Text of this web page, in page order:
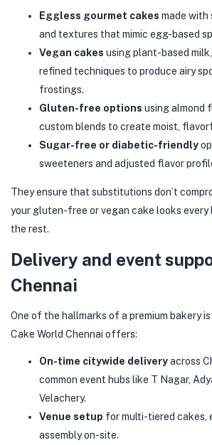
Eggless gourmet cakes made with
and textures that mimic egg-based
Vegan cakes using plant-based
refined techniques to produce airy
frostings.
Gluten-free options using almond
custom blends to create moist,
Sugar-free or diabetic-friendly
sweeteners and adjusted flavor
They ensure that substitutions don’t
your gluten-free or vegan cake looks every
the rest.
Delivery and event
Chennai
One of the hallmarks of a premium bakery
Cake World Chennai offers:
On-time citywide deliveryacross
common event hubs like T Nagar,
Velachery.
Venue setup for multi-tiered cakes,
assembly on-site.